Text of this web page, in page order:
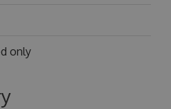
only